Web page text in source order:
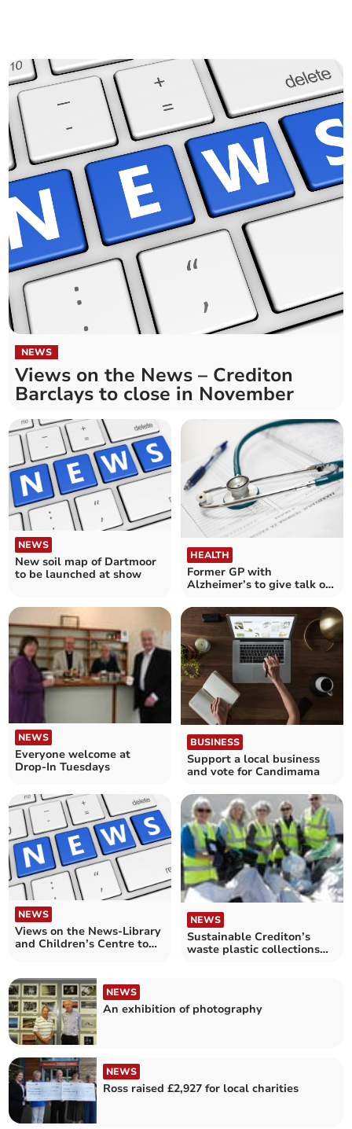
NEWS
Views on the News – Crediton
Barclays to close in November
NEWS
New soil map of Dartmoor
to be launched at show
HEALTH
Former GP with
Alzheimer’s to give talk on
NEWS
Everyone welcome at
Drop-In Tuesdays
BUSINESS
Support a local business
and vote for Candimama
NEWS
Views on the News-Library
and Children’s Centre to
NEWS
Sustainable Crediton’s
waste plastic collections
NEWS
An exhibition of photography
NEWS
Ross raised £2,927 for local charities